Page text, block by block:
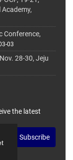
Conference,
03
28-30, Jeju
the latest
Subscribe